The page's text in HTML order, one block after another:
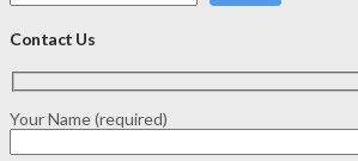
Contact Us
Your Name (required)